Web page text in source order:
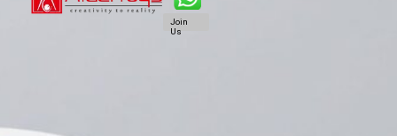
Join
Us